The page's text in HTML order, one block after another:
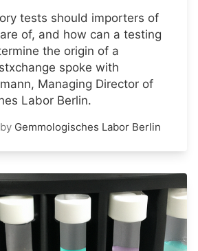
tests should importers of
of, and how can a testing
the origin of a
spoke with
Managing Director of
Labor Berlin.
by Gemmologisches Labor Berlin